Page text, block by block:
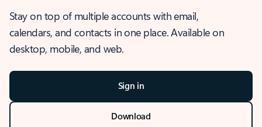
Stay on top of multiple accounts with email,
calendars, and contacts in one place. Available on
desktop, mobile, and web.
Sign in
Download